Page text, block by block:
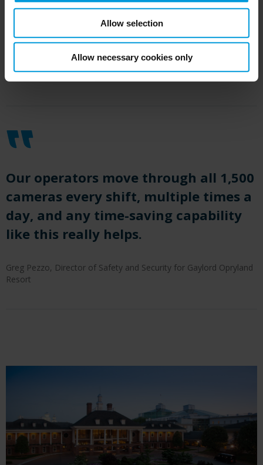
Allow selection
Allow necessary cookies only
Our operators move through all 1,500
cameras every shift, multiple times a
day, and any time-saving capability
like this really helps.
Greg Pezzo, Director of Safety and Security for Gaylord Opryland
Resort